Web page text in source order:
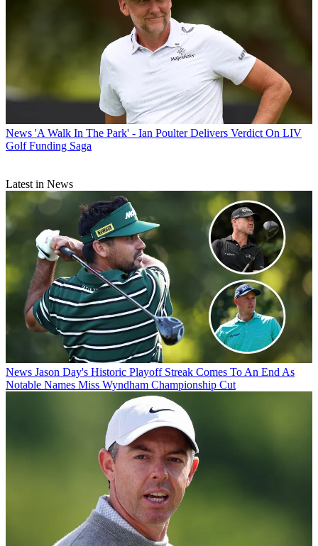
News 'A Walk In The Park' - Ian Poulter Delivers Verdict On LIV
Golf Funding Saga
Latest in News
News Jason Day's Historic Playoff Streak Comes To An End As
Notable Names Miss Wyndham Championship Cut